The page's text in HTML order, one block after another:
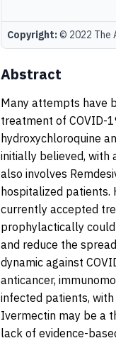
Copyright:© 2022 The
Abstract
Many attempts have
treatment of COVID-
hydroxychloroquine
initially believed, with
also involves
hospitalized patients.
currently accepted
prophylactically
and reduce the
dynamic against
anticancer,
infected patients,
Ivermectin may be a
lack of evidence-